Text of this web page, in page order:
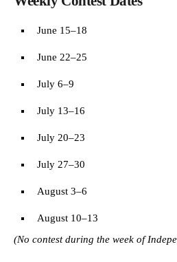
June 15–18
June 22–25
July 6–9
July 13–16
July 20–23
July 27–30
August 3–6
August 10–13
(No contest during the week of